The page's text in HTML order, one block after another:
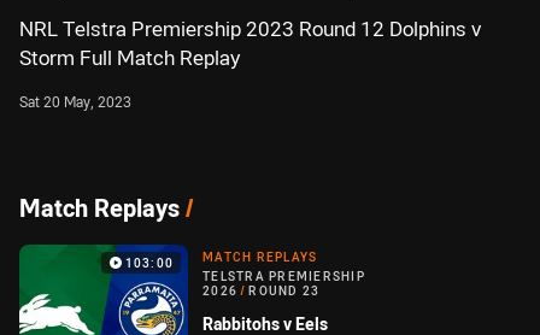
NRL Telstra Premiership 2023 Round 12 Dolphins v
Storm Full Match Replay
Sat 20 May, 2023
Match Replays/
103:00
MATCH REPLAYS
TELSTRA PREMIERSHIP
2026 / ROUND 23
Rabbitohs v Eels